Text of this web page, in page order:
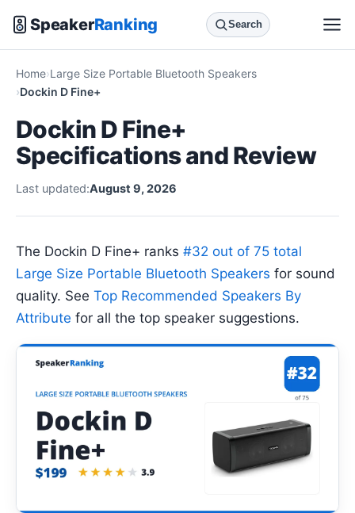
SpeakerRanking Search
Home Large Size Portable Bluetooth Speakers
Dockin D Fine+
Dockin D Fine+
Specifications and Review
Last updated:August 9, 2026
The Dockin D Fine+ ranks #32 out of 75 total
Large Size Portable Bluetooth Speakers for sound
quality. See Top Recommended Speakers By
Attribute for all the top speaker suggestions.